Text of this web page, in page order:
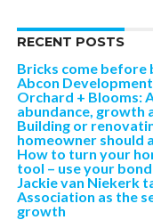
RECENT POSTS
Bricks come before
Abcon
Orchard + Blooms:
abundance, growth
Building or
homeowner should
How to turn your
tool – use your
Jackie van Niekerk
Association as the
growth